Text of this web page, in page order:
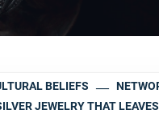
BELIEFS
JEWELRY THAT